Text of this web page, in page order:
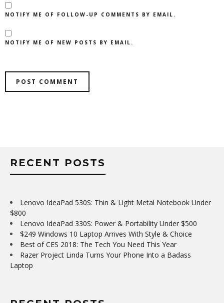
NOTIFY ME OF FOLLOW-UP COMMENTS BY EMAIL.
NOTIFY ME OF NEW POSTS BY EMAIL.
RECENT POSTS
Lenovo IdeaPad 530S: Thin & Light Metal Notebook Under
$800
Lenovo IdeaPad 330S: Power & Portability Under $500
$249 Windows 10 Laptop Arrives With Style & Choice
Best of CES 2018: The Tech You Need This Year
Razer Project Linda Turns Your Phone Into a Badass
Laptop